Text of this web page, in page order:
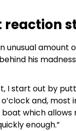
reaction
unusual amount
his
start out by
and,
which
enough.”